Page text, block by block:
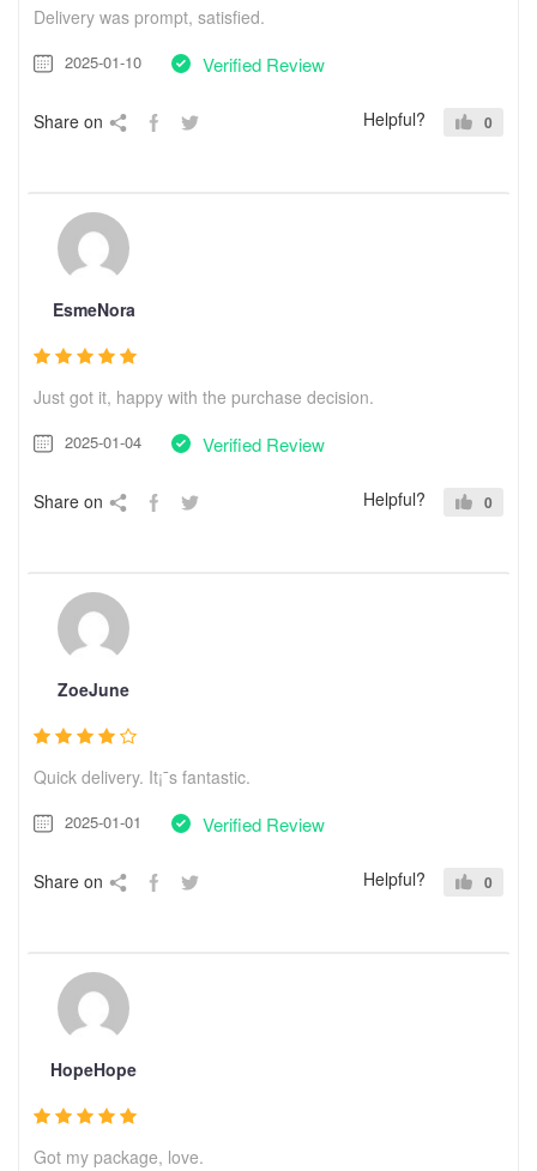
Delivery was prompt, satisfied.
2025-01-10 Verified Review
Share on Helpful? 0
EsmeNora
Just got it, happy with the purchase decision.
2025-01-04 Verified Review
Share on Helpful? 0
ZoeJune
Quick delivery. It¡¯s fantastic.
2025-01-01 Verified Review
Share on Helpful? 0
HopeHope
Got my package, love.